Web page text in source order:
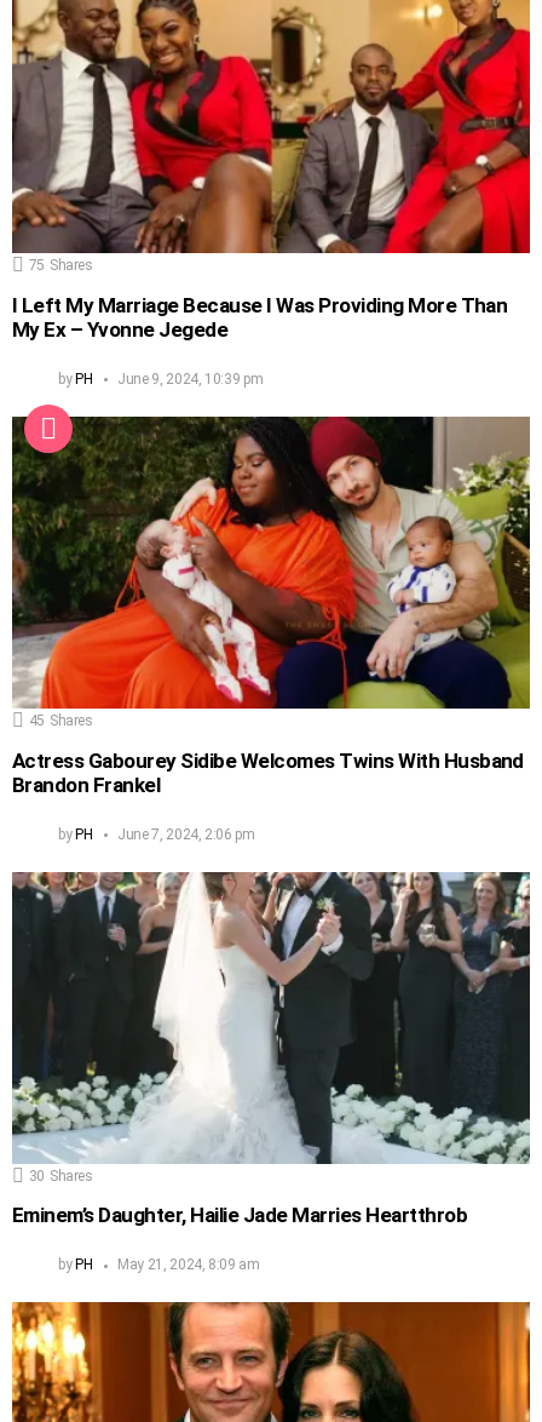
75 Shares
I Left My Marriage Because I Was Providing More Than
My Ex – Yvonne Jegede
byPH June 9, 2024, 10:39 pm
45 Shares
Actress Gabourey Sidibe Welcomes Twins With Husband
Brandon Frankel
byPH June 7, 2024, 2:06 pm
30 Shares
Eminem’s Daughter, Hailie Jade Marries Heartthrob
by PH May 21, 2024, 8:09 am